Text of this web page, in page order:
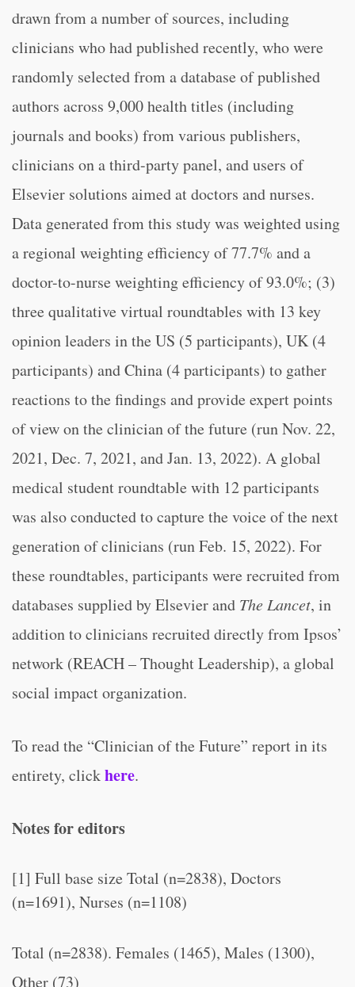
drawn from a number of sources, including
clinicians who had published recently, who were
randomly selected from a database of published
authors across 9,000 health titles (including
journals and books) from various publishers,
clinicians on a third-party panel, and users of
Elsevier solutions aimed at doctors and nurses.
Data generated from this study was weighted using
a regional weighting efficiency of 77.7% and a
doctor-to-nurse weighting efficiency of 93.0%; (3)
three qualitative virtual roundtables with 13 key
opinion leaders in the US (5 participants), UK (4
participants) and China (4 participants) to gather
reactions to the findings and provide expert points
of view on the clinician of the future (run Nov. 22,
2021, Dec. 7, 2021, and Jan. 13, 2022). A global
medical student roundtable with 12 participants
was also conducted to capture the voice of the next
generation of clinicians (run Feb. 15, 2022). For
these roundtables, participants were recruited from
databases supplied by Elsevier and The Lancet, in
addition to clinicians recruited directly from Ipsos’
network (REACH – Thought Leadership), a global
social impact organization.
To read the “Clinician of the Future” report in its
entirety, clickhere.
Notes for editors
[1] Full base size Total (n=2838), Doctors
(n=1691), Nurses (n=1108)
Total (n=2838). Females (1465), Males (1300),
Other (73)